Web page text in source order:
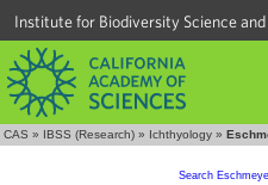
Institute for Biodiversity Science
CAS » IBSS (Research) » Ichthyology »
Search